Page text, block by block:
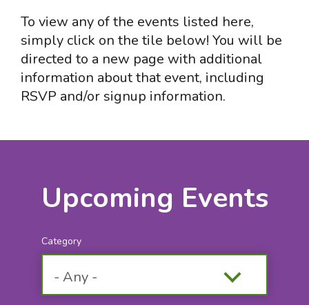
To view any of the events listed here,
simply click on the tile below! You will be
directed to a new page with additional
information about that event, including
RSVP and/or signup information.
Upcoming Events
Category